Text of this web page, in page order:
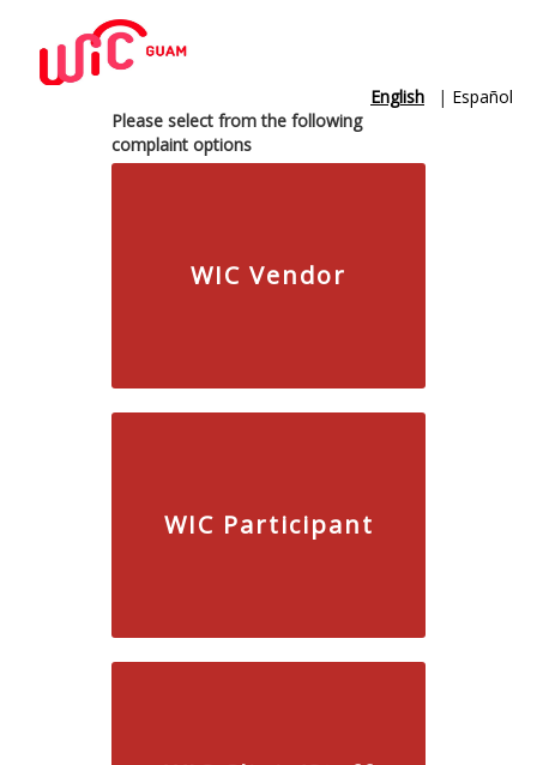
English | Español
Please select from the following
complaint options
WIC Vendor
WIC Participant